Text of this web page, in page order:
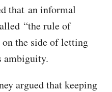
that an informal
“the rule of
the side of letting
ambiguity.
argued that keeping